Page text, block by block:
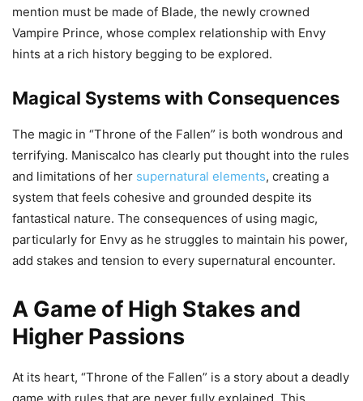
mention must be made of Blade, the newly crowned
Vampire Prince, whose complex relationship with Envy
hints at a rich history begging to be explored.
Magical Systems with Consequences
The magic in “Throne of the Fallen” is both wondrous and
terrifying. Maniscalco has clearly put thought into the rules
and limitations of her supernatural elements, creating a
system that feels cohesive and grounded despite its
fantastical nature. The consequences of using magic,
particularly for Envy as he struggles to maintain his power,
add stakes and tension to every supernatural encounter.
A Game of High Stakes and
Higher Passions
At its heart, “Throne of the Fallen” is a story about a deadly